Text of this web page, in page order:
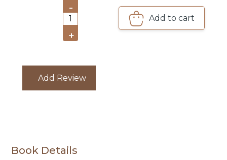
CATALOGUE
-
1
+
Add to cart
Add Review
Book Details